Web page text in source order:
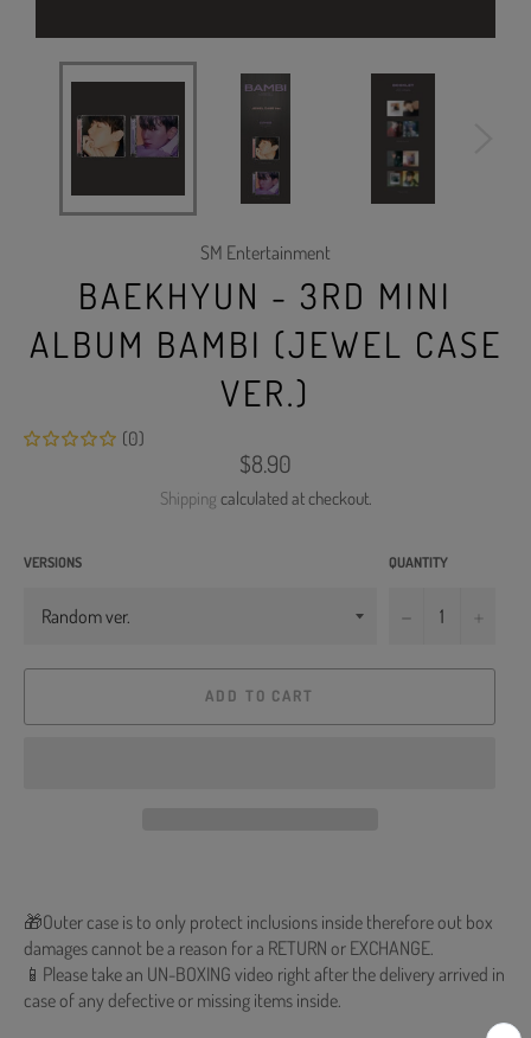
SM Entertainment
BAEKHYUN - 3RD MINI
ALBUM BAMBI (JEWEL CASE
VER.)
(0)
Regular
price
$8.90
Shipping calculated at checkout.
VERSIONS QUANTITY
−
ADD TO CART
🎁Outer case is to only protect inclusions inside therefore out box
damages cannot be a reason for a RETURN or EXCHANGE.
📱Please take an UN-BOXING video right after the delivery arrived in
case of any defective or missing items inside.